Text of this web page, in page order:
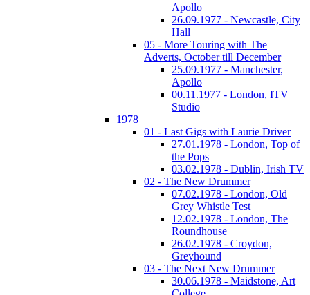
Apollo
26.09.1977 - Newcastle, City
Hall
05 - More Touring with The
Adverts, October till December
25.09.1977 - Manchester,
Apollo
00.11.1977 - London, ITV
Studio
1978
01 - Last Gigs with Laurie Driver
27.01.1978 - London, Top of
the Pops
03.02.1978 - Dublin, Irish TV
02 - The New Drummer
07.02.1978 - London, Old
Grey Whistle Test
12.02.1978 - London, The
Roundhouse
26.02.1978 - Croydon,
Greyhound
03 - The Next New Drummer
30.06.1978 - Maidstone, Art